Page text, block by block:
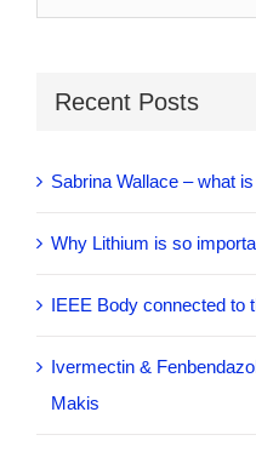
Recent Posts
Sabrina Wallace – what
Why Lithium is so
IEEE Body connected to
Ivermectin &
Makis